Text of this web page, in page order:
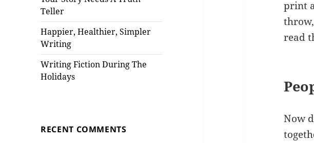
Teller
Happier, Healthier, Simpler
Writing
Writing Fiction During The
Holidays
RECENT COMMENTS
print
read
Now